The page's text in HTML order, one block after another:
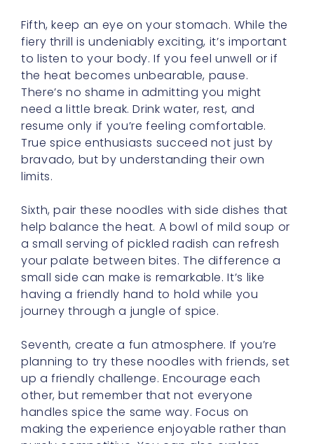
Fifth, keep an eye on your stomach. While the
fiery thrill is undeniably exciting, it’s important
to listen to your body. If you feel unwell or if
the heat becomes unbearable, pause.
There’s no shame in admitting you might
need a little break. Drink water, rest, and
resume only if you’re feeling comfortable.
True spice enthusiasts succeed not just by
bravado, but by understanding their own
limits.
Sixth, pair these noodles with side dishes that
help balance the heat. A bowl of mild soup or
a small serving of pickled radish can refresh
your palate between bites. The difference a
small side can make is remarkable. It’s like
having a friendly hand to hold while you
journey through a jungle of spice.
Seventh, create a fun atmosphere. If you’re
planning to try these noodles with friends, set
up a friendly challenge. Encourage each
other, but remember that not everyone
handles spice the same way. Focus on
making the experience enjoyable rather than